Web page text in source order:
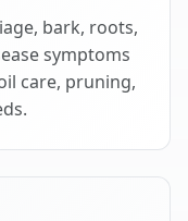
bark, roots,
symptoms
care, pruning,